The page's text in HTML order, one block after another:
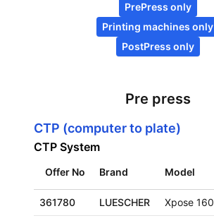
PrePress only
Printing machines only
PostPress only
Pre press
CTP (computer to plate)
CTP System
Offer No Brand Model
361780 LUESCHER Xpose 160